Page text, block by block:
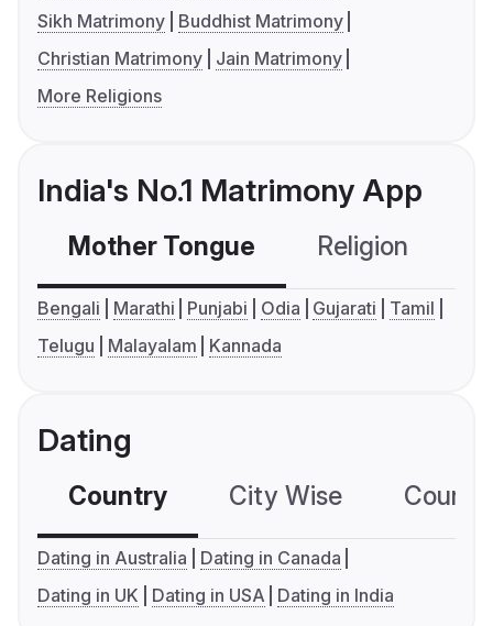
Sikh Matrimony
Buddhist Matrimony
Christian Matrimony
Jain Matrimony
More Religions
India's No.1 Matrimony App
Mother Tongue Religion
Bengali Marathi Punjabi Odia Gujarati
Tamil
Telugu
Malayalam Kannada
Dating
Country City Wise
Dating in Australia
Dating in Canada
Dating in UK
Dating in USA Dating in India